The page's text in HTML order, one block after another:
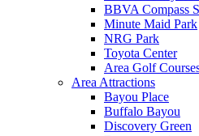
BBVA Compass
Minute Maid Park
NRG Park
Toyota Center
Area Golf
Area Attractions
Bayou Place
Buffalo Bayou
Discovery Green